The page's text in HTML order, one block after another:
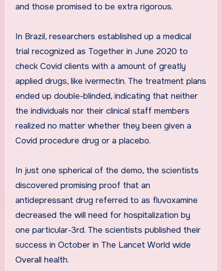
and those promised to be extra rigorous.
In Brazil, researchers established up a medical
trial recognized as Together in June 2020 to
check Covid clients with a amount of greatly
applied drugs, like ivermectin. The treatment plans
ended up double-blinded, indicating that neither
the individuals nor their clinical staff members
realized no matter whether they been given a
Covid procedure drug or a placebo.
In just one spherical of the demo, the scientists
discovered promising proof that an
antidepressant drug referred to as fluvoxamine
decreased the will need for hospitalization by
one particular-3rd. The scientists published their
success in October in The Lancet World wide
Overall health.